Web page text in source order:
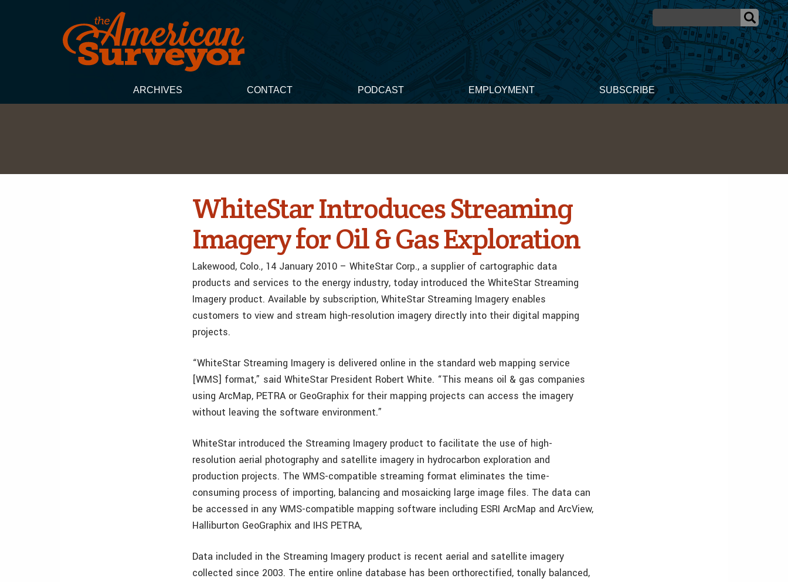
ARCHIVES CONTACT PODCAST EMPLOYMENT SUBSCRIBE
WhiteStar Introduces Streaming
Imagery for Oil & Gas Exploration
Lakewood, Colo., 14 January 2010 – WhiteStar Corp., a supplier of cartographic data
products and services to the energy industry, today introduced the WhiteStar Streaming
Imagery product. Available by subscription, WhiteStar Streaming Imagery enables
customers to view and stream high-resolution imagery directly into their digital mapping
projects.
“WhiteStar Streaming Imagery is delivered online in the standard web mapping service
[WMS] format,” said WhiteStar President Robert White. “This means oil & gas companies
using ArcMap, PETRA or GeoGraphix for their mapping projects can access the imagery
without leaving the software environment.”
WhiteStar introduced the Streaming Imagery product to facilitate the use of high-
resolution aerial photography and satellite imagery in hydrocarbon exploration and
production projects. The WMS-compatible streaming format eliminates the time-
consuming process of importing, balancing and mosaicking large image files. The data can
be accessed in any WMS-compatible mapping software including ESRI ArcMap and ArcView,
Halliburton GeoGraphix and IHS PETRA,
Data included in the Streaming Imagery product is recent aerial and satellite imagery
collected since 2003. The entire online database has been orthorectified, tonally balanced,